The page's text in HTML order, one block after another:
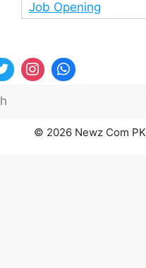
Job Opening
© 2026 Newz Com PK